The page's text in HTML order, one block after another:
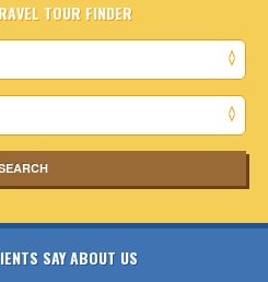
TOUR FINDER
SAY ABOUT US